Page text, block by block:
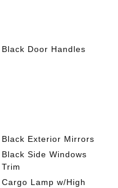
Black Door Handles
Black Exterior Mirrors
Black Side Windows
Trim
Cargo Lamp w/High